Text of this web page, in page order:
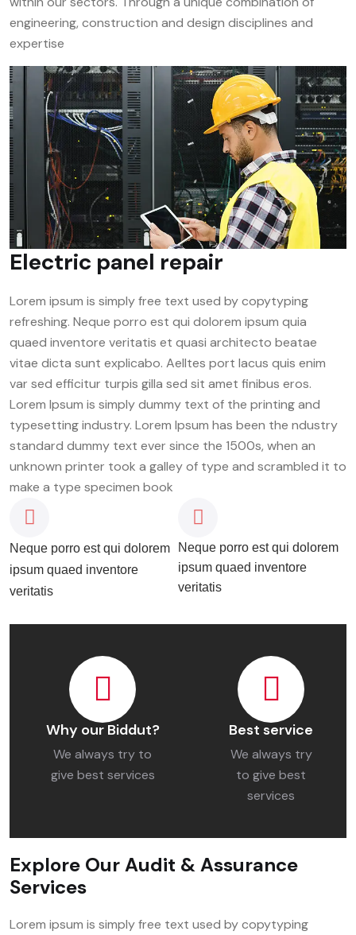
engineering, construction and design disciplines and
expertise
Electric panel repair
Lorem ipsum is simply free text used by copytyping
refreshing. Neque porro est qui dolorem ipsum quia
quaed inventore veritatis et quasi architecto beatae
vitae dicta sunt explicabo. Aelltes port lacus quis enim
var sed efficitur turpis gilla sed sit amet finibus eros.
Lorem Ipsum is simply dummy text of the printing and
typesetting industry. Lorem Ipsum has been the ndustry
standard dummy text ever since the 1500s, when an
unknown printer took a galley of type and scrambled it to
make a type specimen book
Neque porro est qui dolorem
ipsum quaed inventore
veritatis
Neque porro est qui dolorem
ipsum quaed inventore
veritatis
Why our Biddut?
We always try to
give best services
Best service
We always try
to give best
services
Explore Our Audit & Assurance
Services
Lorem ipsum is simply free text used by copytyping